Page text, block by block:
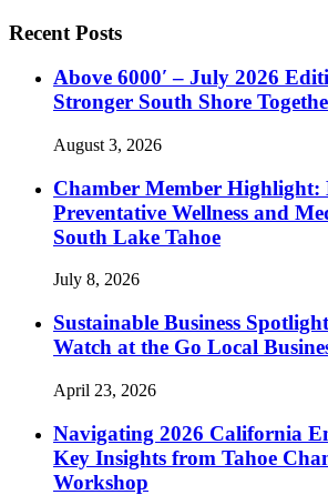
Recent Posts
Above 6000′ – July 2026
Stronger South Shore
August 3, 2026
Chamber Member Highlight:
Preventative Wellness and
South Lake Tahoe
July 8, 2026
Sustainable Business
Watch at the Go Local
April 23, 2026
Navigating 2026 California
Key Insights from Tahoe
Workshop